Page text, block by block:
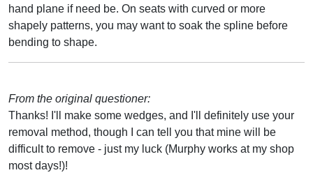
hand plane if need be. On seats with curved or more
shapely patterns, you may want to soak the spline before
bending to shape.
From the original questioner:
Thanks! I'll make some wedges, and I'll definitely use your
removal method, though I can tell you that mine will be
difficult to remove - just my luck (Murphy works at my shop
most days!)!